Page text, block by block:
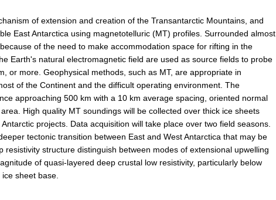
of extension and creation of the Transantarctic Mountains, and
East Antarctica using magnetotelluric (MT) profiles. Surrounded almost
of the need to make accommodation space for rifting in the
Earth's natural electromagnetic field are used as source fields to probe
or more. Geophysical methods, such as MT, are appropriate in
of the Continent and the difficult operating environment. The
approaching 500 km with a 10 km average spacing, oriented normal
High quality MT soundings will be collected over thick ice sheets
projects. Data acquisition will take place over two field seasons.
tectonic transition between East and West Antarctica that may be
structure distinguish between modes of extensional upwelling
of quasi-layered deep crustal low resistivity, particularly below
sheet base.